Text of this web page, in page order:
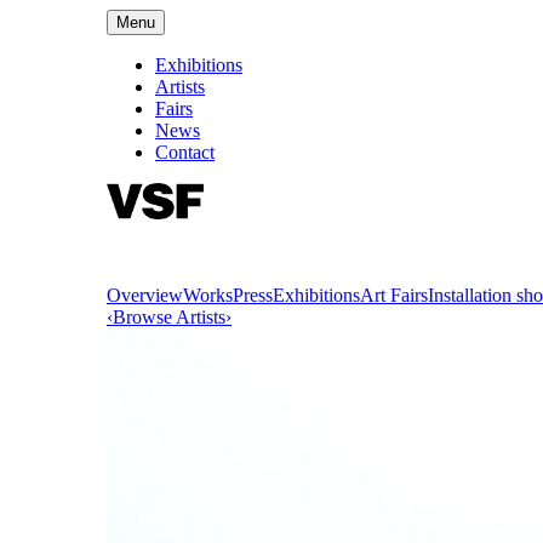
Menu
Exhibitions
Artists
Fairs
News
Contact
OverviewWorksPressExhibitionsArt FairsInstallation
‹Browse Artists›